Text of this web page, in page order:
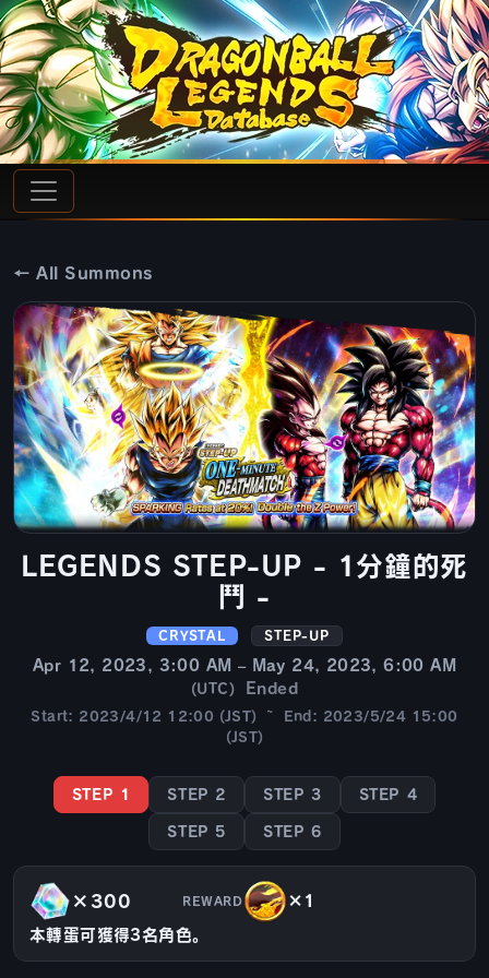
← All Summons
LEGENDS STEP-UP - 1分鐘的死
鬥 -
CRYSTAL STEP-UP
Apr 12, 2023, 3:00 AM – May 24, 2023, 6:00 AM
(UTC) Ended
Start: 2023/4/12 12:00 (JST) ~ End: 2023/5/24 15:00
(JST)
STEP 1 STEP 2 STEP 3 STEP 4
STEP 5 STEP 6
×300
本轉蛋可獲得3名角色。
REWARD ×1